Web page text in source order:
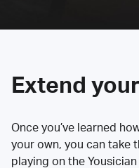
Extend
Once you’ve learned
your own, you can take
playing on the